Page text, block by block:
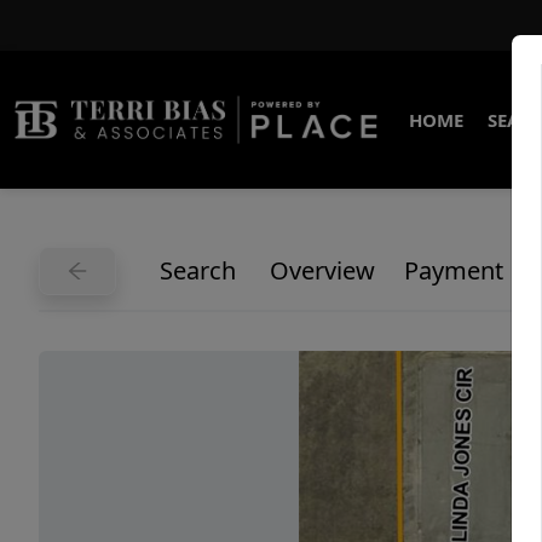
HOME
Search Overview Payment